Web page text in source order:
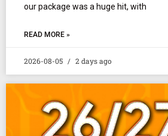
our package was a huge hit, with
READ MORE »
2026-08-05 2 days ago